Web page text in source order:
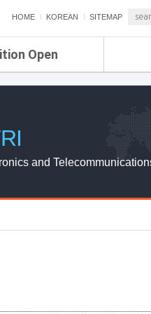
HOME KOREAN SITEMAP
Open
ETRI
ETRI
and